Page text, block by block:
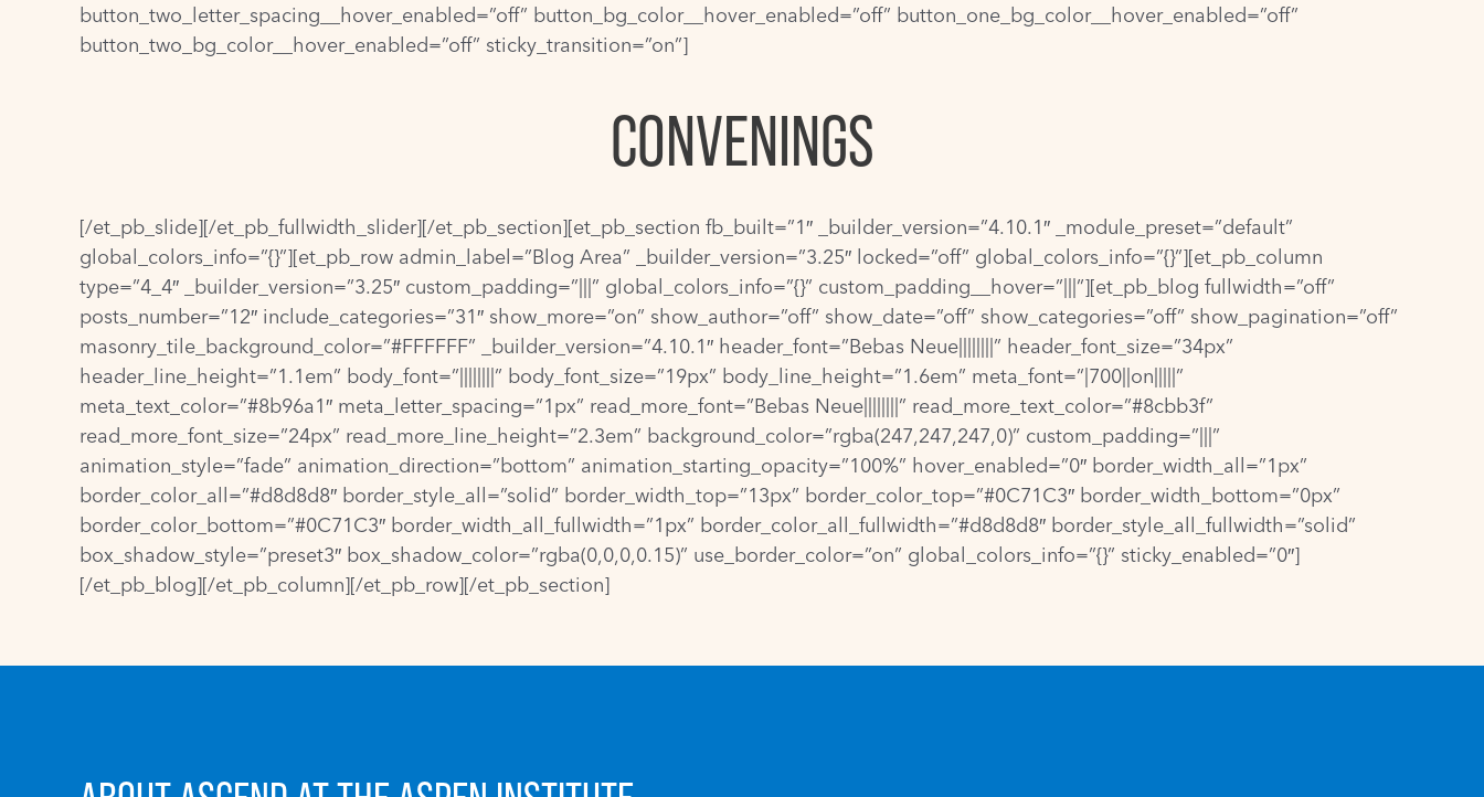
button_two_letter_spacing__hover_enabled=”off” button_bg_color__hover_enabled=”off” button_one_bg_color__hover_enabled=”off”
button_two_bg_color__hover_enabled=”off” sticky_transition=”on”]
CONVENINGS
[/et_pb_slide][/et_pb_fullwidth_slider][/et_pb_section][et_pb_section fb_built=”1″ _builder_version=”4.10.1″ _module_preset=”default”
global_colors_info=”{}”][et_pb_row admin_label=”Blog Area” _builder_version=”3.25″ locked=”off” global_colors_info=”{}”][et_pb_column
type=”4_4″ _builder_version=”3.25″ custom_padding=”|||” global_colors_info=”{}” custom_padding__hover=”|||”][et_pb_blog fullwidth=”off”
posts_number=”12″ include_categories=”31″ show_more=”on” show_author=”off” show_date=”off” show_categories=”off” show_pagination=”off”
masonry_tile_background_color=”#FFFFFF” _builder_version=”4.10.1″ header_font=”Bebas Neue||||||||” header_font_size=”34px”
header_line_height=”1.1em” body_font=”||||||||” body_font_size=”19px” body_line_height=”1.6em” meta_font=”|700||on|||||”
meta_text_color=”#8b96a1″ meta_letter_spacing=”1px” read_more_font=”Bebas Neue||||||||” read_more_text_color=”#8cbb3f”
read_more_font_size=”24px” read_more_line_height=”2.3em” background_color=”rgba(247,247,247,0)” custom_padding=”|||”
animation_style=”fade” animation_direction=”bottom” animation_starting_opacity=”100%” hover_enabled=”0″ border_width_all=”1px”
border_color_all=”#d8d8d8″ border_style_all=”solid” border_width_top=”13px” border_color_top=”#0C71C3″ border_width_bottom=”0px”
border_color_bottom=”#0C71C3″ border_width_all_fullwidth=”1px” border_color_all_fullwidth=”#d8d8d8″ border_style_all_fullwidth=”solid”
box_shadow_style=”preset3″ box_shadow_color=”rgba(0,0,0,0.15)” use_border_color=”on” global_colors_info=”{}” sticky_enabled=”0″]
[/et_pb_blog][/et_pb_column][/et_pb_row][/et_pb_section]